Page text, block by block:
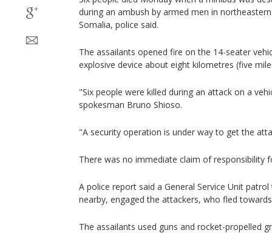
during an ambush by armed men in
Somalia, police said.
The assailants opened fire on the 14-seater
explosive device about eight kilometres (five
"Six people were killed during an attack on a
spokesman Bruno Shioso.
"A security operation is under way to get the
There was no immediate claim of responsibility
A police report said a General Service Unit
nearby, engaged the attackers, who fled
The assailants used guns and rocket-propelled